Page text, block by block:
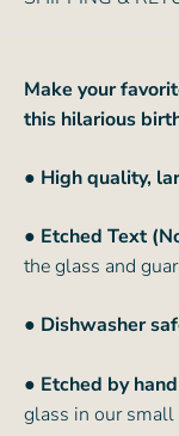
Make your
this hilarious
● High quality,
● Etched Text
the glass and
● Dishwasher
● Etched by
glass in our small